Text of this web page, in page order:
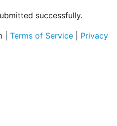
successfully.
| Terms of Service
Privacy